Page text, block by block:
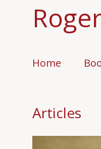
Home
Articles